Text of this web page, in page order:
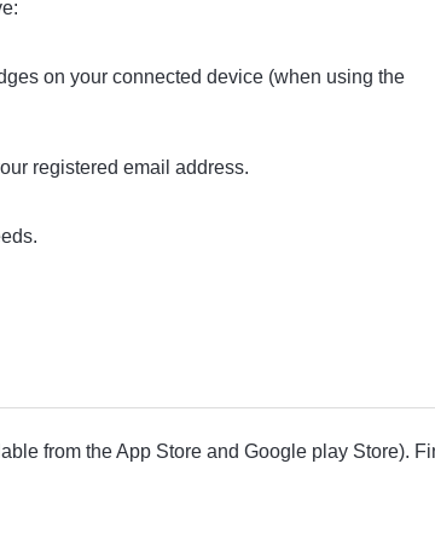
on your connected device (when using the
registered email address.
from the App Store and Google play Store).